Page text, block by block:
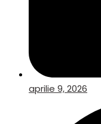
aprilie 9, 2026